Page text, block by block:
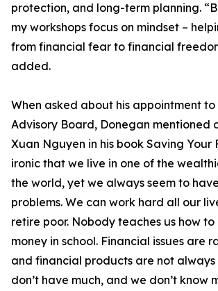
protection, and long-term planning.
my workshops focus on mindset –
from financial fear to financial
added.
When asked about his appointment to
Advisory Board, Donegan mentioned
Xuan Nguyen in his book Saving Your
ironic that we live in one of the
the world, yet we always seem to
problems. We can work hard all our
retire poor. Nobody teaches us how
money in school. Financial issues are
and financial products are not always
don’t have much, and we don’t know